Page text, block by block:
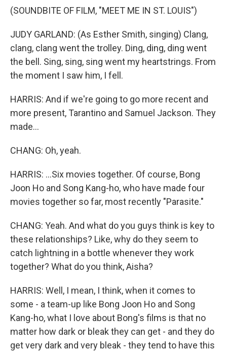
(SOUNDBITE OF FILM, "MEET ME IN ST. LOUIS")
JUDY GARLAND: (As Esther Smith, singing) Clang,
clang, clang went the trolley. Ding, ding, ding went
the bell. Sing, sing, sing went my heartstrings. From
the moment I saw him, I fell.
HARRIS: And if we're going to go more recent and
more present, Tarantino and Samuel Jackson. They
made...
CHANG: Oh, yeah.
HARRIS: ...Six movies together. Of course, Bong
Joon Ho and Song Kang-ho, who have made four
movies together so far, most recently "Parasite."
CHANG: Yeah. And what do you guys think is key to
these relationships? Like, why do they seem to
catch lightning in a bottle whenever they work
together? What do you think, Aisha?
HARRIS: Well, I mean, I think, when it comes to
some - a team-up like Bong Joon Ho and Song
Kang-ho, what I love about Bong's films is that no
matter how dark or bleak they can get - and they do
get very dark and very bleak - they tend to have this